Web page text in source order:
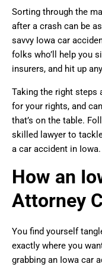
Sorting through the
after a crash can be
savvy Iowa car
folks who’ll help you
insurers, and hit up
Taking the right steps
for your rights, and
that’s on the table.
skilled lawyer to
a car accident in Iowa.
How an
Attorney
You find yourself
exactly where you
grabbing an Iowa car